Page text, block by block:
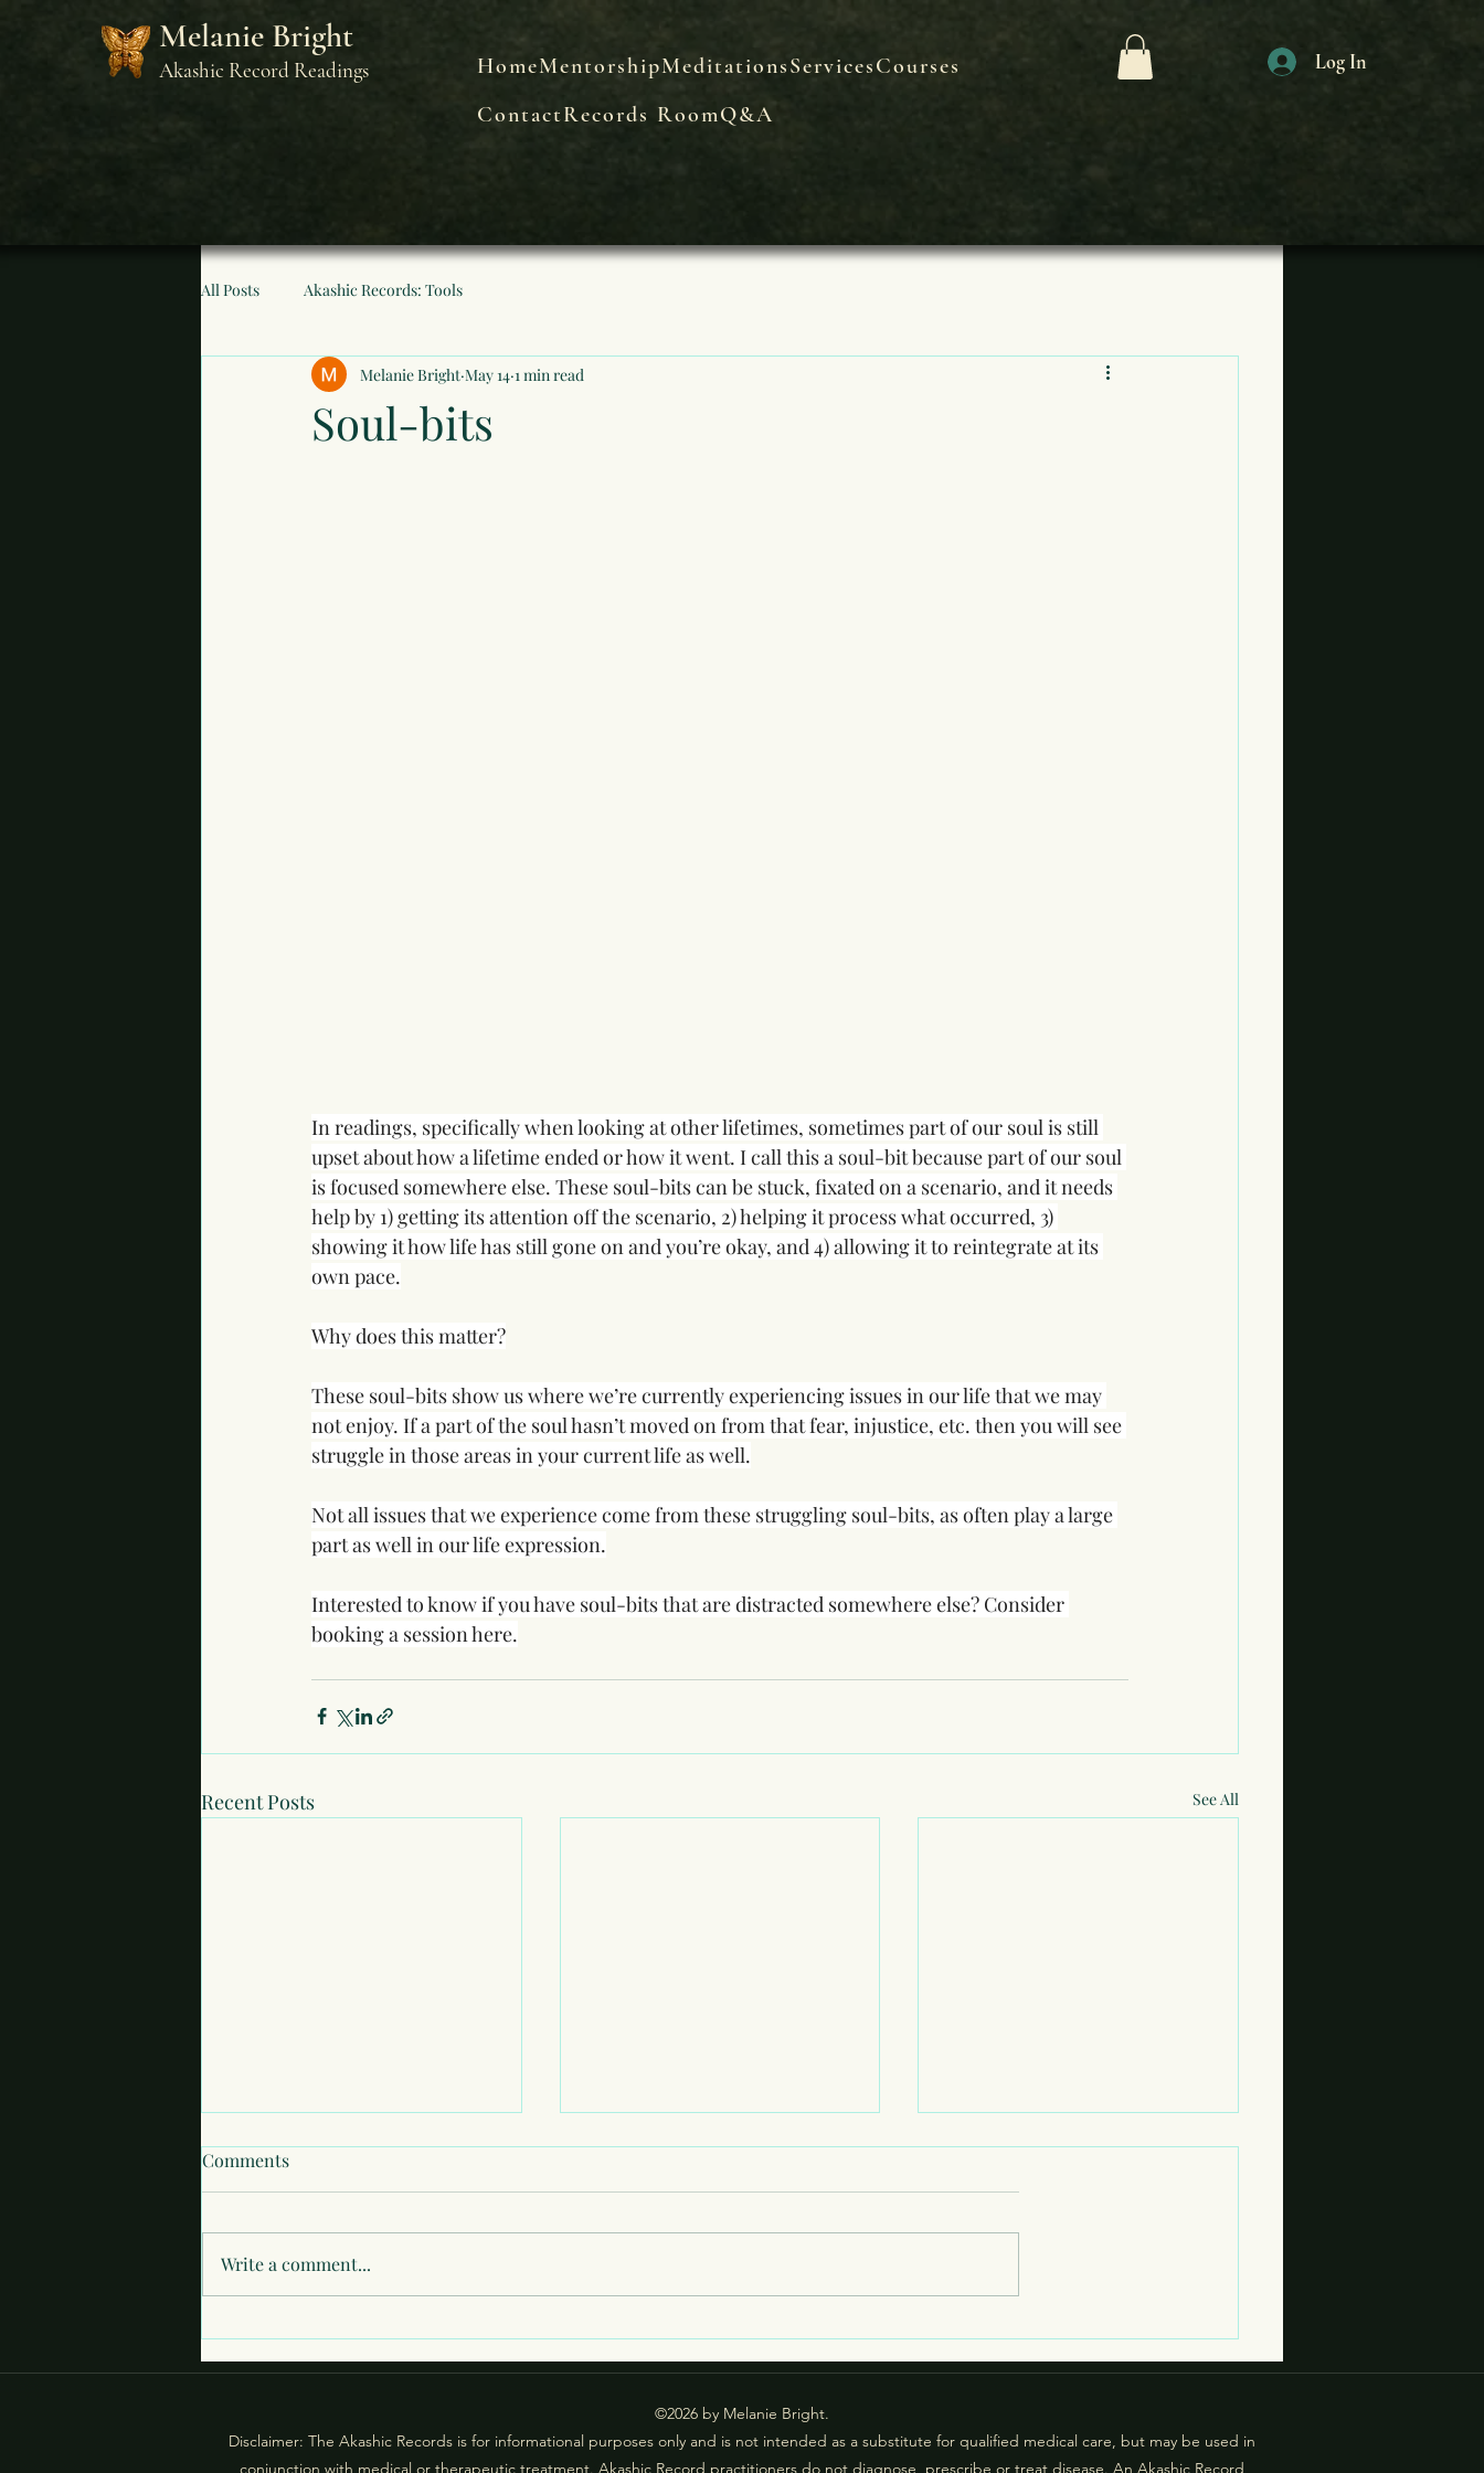
Melanie Bright
Akashic Record Readings HomeMentorshipMeditationsServicesCourses
ContactRecords RoomQ&A
Log In
All Posts Akashic Records: Tools
Soul-bits
Melanie Bright May 14 1 min read
In readings, specifically when looking at other lifetimes, sometimes part of our soul is still
upset about how a lifetime ended or how it went. I call this a soul-bit because part of our soul
is focused somewhere else. These soul-bits can be stuck, fixated on a scenario, and it needs
help by 1) getting its attention off the scenario, 2) helping it process what occurred, 3)
showing it how life has still gone on and you’re okay, and 4) allowing it to reintegrate at its
own pace.
Why does this matter?
These soul-bits show us where we’re currently experiencing issues in our life that we may
not enjoy. If a part of the soul hasn’t moved on from that fear, injustice, etc. then you will see
struggle in those areas in your current life as well.
Not all issues that we experience come from these struggling soul-bits, as often play a large
part as well in our life expression.
Interested to know if you have soul-bits that are distracted somewhere else? Consider
booking a session here.
Recent Posts See All
What If You’re Not Judged at
All?: Fear of Exposure in the
What if I Hear Something I
Don’t Like in an Akashic
What are Living Contracts?
Living contracts actively affect
example of societal grouping
Comments
Write a comment...
©2026 by Melanie Bright.
Disclaimer: The Akashic Records is for informational purposes only and is not intended as a substitute for qualified medical care, but may be used in